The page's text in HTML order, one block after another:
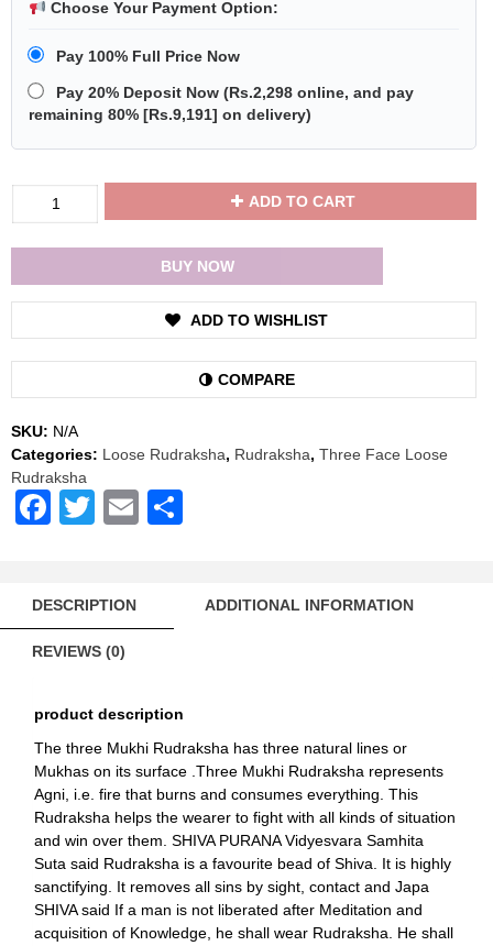
Choose Your Payment Option:
Pay 100% Full Price Now
Pay 20% Deposit Now ( Rs.2,298 online, and pay
remaining 80% [ Rs.9,191] on delivery)
/
with
Red
Thread
quantity
ADD TO CART
BUY NOW
ADD TO WISHLIST
COMPARE
SKU: N/A
Categories: Loose Rudraksha, Rudraksha, Three Face Loose
Rudraksha
Facebook
TwitterEmail
DESCRIPTION ADDITIONAL INFORMATION
REVIEWS (0)
product description
The three Mukhi Rudraksha has three natural lines or
Mukhas on its surface .Three Mukhi Rudraksha represents
Agni, i.e. fire that burns and consumes everything. This
Rudraksha helps the wearer to fight with all kinds of situation
and win over them. SHIVA PURANA Vidyesvara Samhita
Suta said Rudraksha is a favourite bead of Shiva. It is highly
sanctifying. It removes all sins by sight, contact and Japa
SHIVA said If a man is not liberated after Meditation and
acquisition of Knowledge, he shall wear Rudraksha. He shall